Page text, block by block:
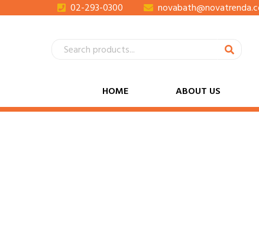
02-293-0300
HOME ABOUT US